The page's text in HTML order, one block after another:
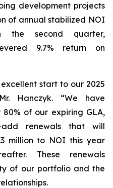
development projects
of annual stabilized NOI
the second quarter,
9.7% return on
start to our 2025
Hanczyk. “We have
of our expiring GLA,
renewals that will
million to NOI this year
These renewals
of our portfolio and the